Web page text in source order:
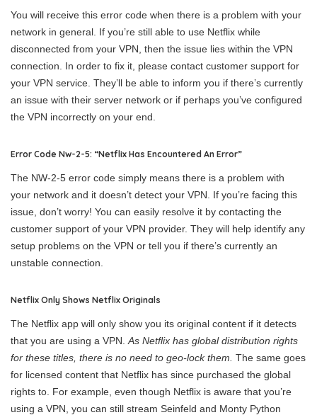
You will receive this error code when there is a problem with your
network in general. If you’re still able to use Netflix while
disconnected from your VPN, then the issue lies within the VPN
connection. In order to fix it, please contact customer support for
your VPN service. They’ll be able to inform you if there’s currently
an issue with their server network or if perhaps you’ve configured
the VPN incorrectly on your end.
Error Code Nw-2-5: “Netflix Has Encountered An Error”
The NW-2-5 error code simply means there is a problem with
your network and it doesn’t detect your VPN. If you’re facing this
issue, don’t worry! You can easily resolve it by contacting the
customer support of your VPN provider. They will help identify any
setup problems on the VPN or tell you if there’s currently an
unstable connection.
Netflix Only Shows Netflix Originals
The Netflix app will only show you its original content if it detects
that you are using a VPN. As Netflix has global distribution rights
for these titles, there is no need to geo-lock them. The same goes
for licensed content that Netflix has since purchased the global
rights to. For example, even though Netflix is aware that you’re
using a VPN, you can still stream Seinfeld and Monty Python